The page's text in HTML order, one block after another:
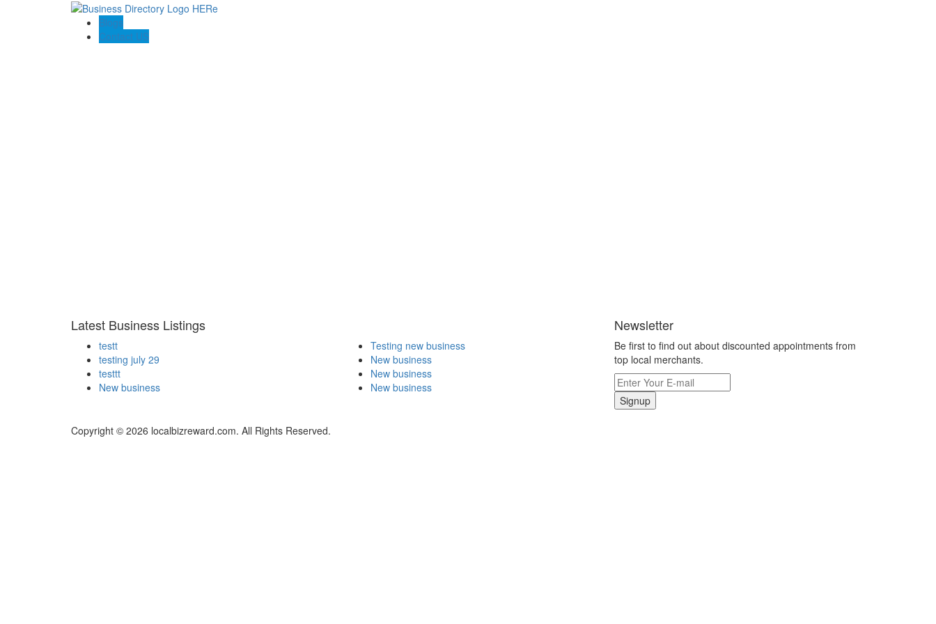
Blogs
Contact US
Latest Business Listings
testt
testing july 29
testtt
New business
Testing new business
New business
New business
New business
Newsletter
Be first to find out about discounted appointments from
top local merchants.
Signup
Copyright © 2026 localbizreward.com. All Rights Reserved.